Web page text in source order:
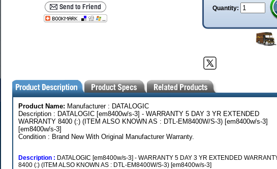
Quantity:
Product Name: Manufacturer : DATALOGIC
Description : DATALOGIC [em8400w/s-3] - WARRANTY 5 DAY 3 YR EXTENDED
WARRANTY 8400 (:) (ITEM ALSO KNOWN AS : DTL-EM8400W/S-3) [em8400w/s-3]
[em8400w/s-3]
Condition : Brand New With Original Manufacturer Warranty.
Description : DATALOGIC [em8400w/s-3] - WARRANTY 5 DAY 3 YR EXTENDED
8400 (:) (ITEM ALSO KNOWN AS : DTL-EM8400W/S-3) [em8400w/s-3]